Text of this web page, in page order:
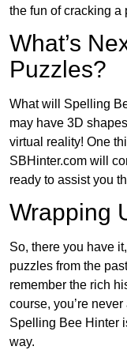
the fun of cracking
What’s
Puzzles?
What will Spelling
may have 3D
virtual reality! One
SBHinter.com will
ready to assist you
Wrapping
So, there you have
puzzles from the
remember the rich
course, you’re
Spelling Bee Hinter
way.